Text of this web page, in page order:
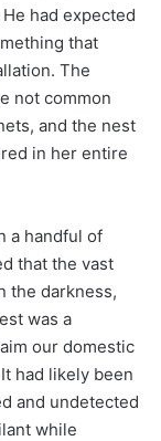
had expected
that
The
not common
and the nest
in her entire
a handful of
that the vast
the darkness,
was a
our domestic
had likely been
and undetected
while